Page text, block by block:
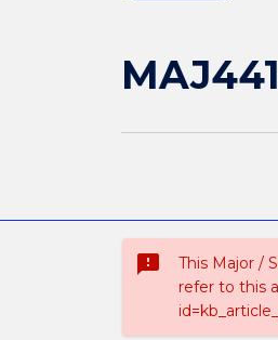
sms_failed
This Major /
refer to this